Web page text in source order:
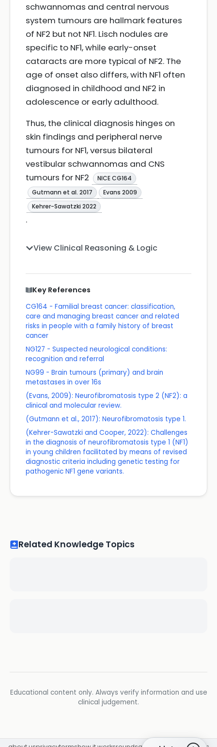
schwannomas and central nervous
system tumours are hallmark features
of NF2 but not NF1. Lisch nodules are
specific to NF1, while early-onset
cataracts are more typical of NF2. The
age of onset also differs, with NF1 often
diagnosed in childhood and NF2 in
adolescence or early adulthood.
Thus, the clinical diagnosis hinges on
skin findings and peripheral nerve
tumours for NF1, versus bilateral
vestibular schwannomas and CNS
tumours for NF2
NICE CG164
Gutmann et al. 2017
Evans 2009
Kehrer-Sawatzki 2022
.
View Clinical Reasoning & Logic
Key References
CG164 - Familial breast cancer: classification,
care and managing breast cancer and related
risks in people with a family history of breast
cancer
NG127 - Suspected neurological conditions:
recognition and referral
NG99 - Brain tumours (primary) and brain
metastases in over 16s
(Evans, 2009): Neurofibromatosis type 2 (NF2): a
clinical and molecular review.
(Gutmann et al., 2017): Neurofibromatosis type 1.
(Kehrer-Sawatzki and Cooper, 2022): Challenges
in the diagnosis of neurofibromatosis type 1 (NF1)
in young children facilitated by means of revised
diagnostic criteria including genetic testing for
pathogenic NF1 gene variants.
Related Knowledge Topics
Educational content only. Always verify information and use
clinical judgement.